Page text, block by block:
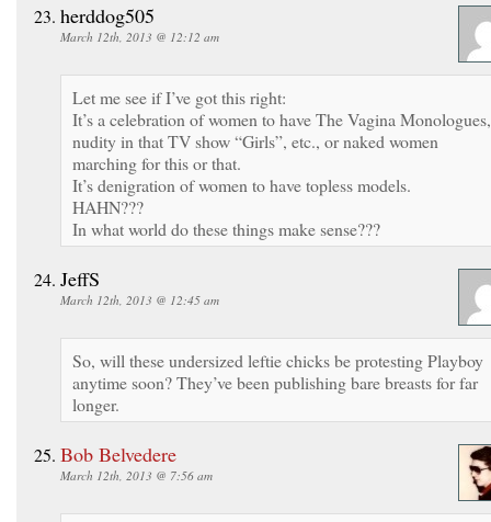
herddog505
March 12th, 2013 @ 12:12 am
Let me see if I’ve got this right:
It’s a celebration of women to have The Vagina Monologues,
nudity in that TV show “Girls”, etc., or naked women
marching for this or that.
It’s denigration of women to have topless models.
HAHN???
In what world do these things make sense???
JeffS
March 12th, 2013 @ 12:45 am
So, will these undersized leftie chicks be protesting Playboy
anytime soon? They’ve been publishing bare breasts for far
longer.
Bob Belvedere
March 12th, 2013 @ 7:56 am